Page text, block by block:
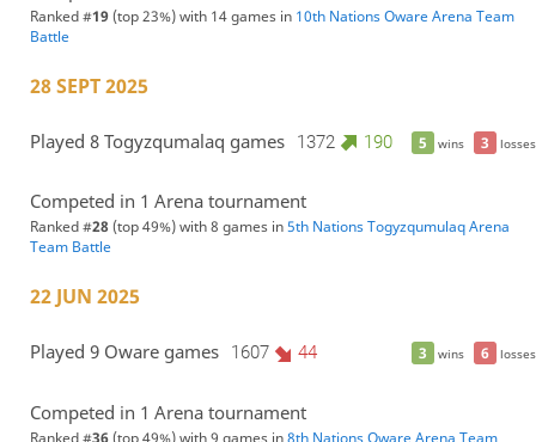
Ranked #19(top 23%) with 14 games in 10th Nations Oware Arena Team
Battle
28 SEPT 2025
5 wins 3 losses
Played 8 Togyzqumalaq games 1372 190
Competed in 1 Arena tournament
Ranked #28 (top 49%) with 8 games in5th Nations Togyzqumulaq Arena
Team Battle
22 JUN 2025
3 wins 6 losses
Played 9 Oware games 1607 44
Competed in 1 Arena tournament
Ranked #36(top 49%) with 9 games in8th Nations Oware Arena Team